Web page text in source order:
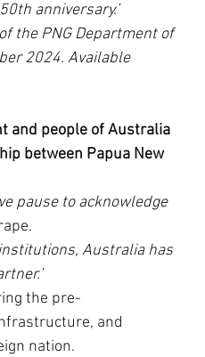
anniversary.’
the PNG Department of
2024. Available
and people of Australia
between Papua New
pause to acknowledge
Australia has
the pre-
and
nation.